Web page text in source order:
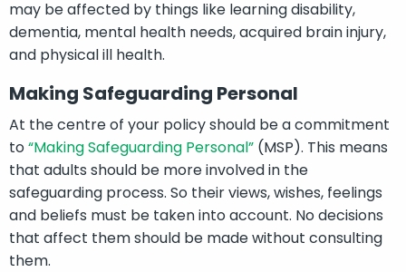
may be affected by things like learning disability,
dementia, mental health needs, acquired brain injury,
and physical ill health.
Making Safeguarding Personal
At the centre of your policy should be a commitment
to“Making Safeguarding Personal” (MSP). This means
that adults should be more involved in the
safeguarding process. So their views, wishes, feelings
and beliefs must be taken into account. No decisions
that affect them should be made without consulting
them.